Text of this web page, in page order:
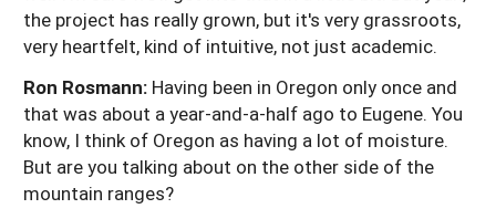
the project has really grown, but it's very grassroots,
very heartfelt, kind of intuitive, not just academic.
Ron Rosmann: Having been in Oregon only once and
that was about a year-and-a-half ago to Eugene. You
know, I think of Oregon as having a lot of moisture.
But are you talking about on the other side of the
mountain ranges?